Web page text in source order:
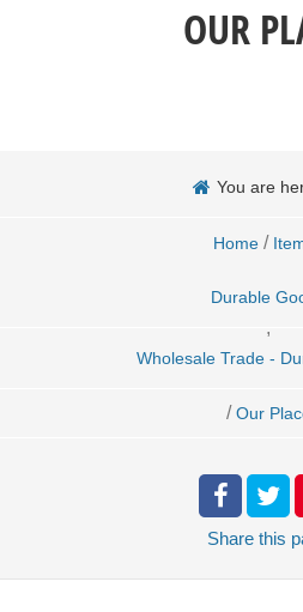
OUR
You are
Home /
Durable
,
Wholesale Trade -
/ Our
Share this